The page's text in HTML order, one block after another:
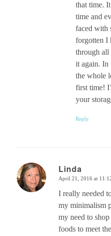
that time.
time and
faced with
forgotten I
through all
it again. In
the whole
first time!
your
Reply
Linda
says:
April 21, 2016 at
I really needed
my minimalism
my need to
foods to meet